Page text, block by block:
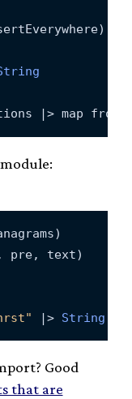
pre, text)
|> String
Good
that are